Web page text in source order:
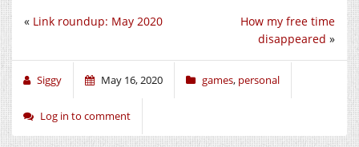
How my free time
disappeared »
« Link roundup: May 2020
Siggy May 16, 2020 games, personal
Log in to comment